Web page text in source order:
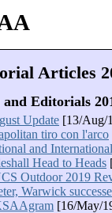
Articles
and Editorials
Update[13/Aug/
tiro con l'arco
and International
Head to Heads
Outdoor 2019
Warwick
[16/May/